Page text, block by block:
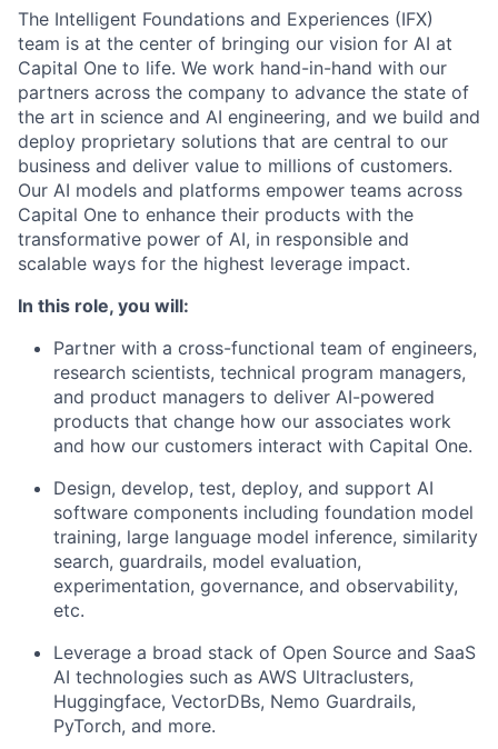
The Intelligent Foundations and Experiences (IFX)
team is at the center of bringing our vision for AI at
Capital One to life. We work hand-in-hand with our
partners across the company to advance the state of
the art in science and AI engineering, and we build and
deploy proprietary solutions that are central to our
business and deliver value to millions of customers.
Our AI models and platforms empower teams across
Capital One to enhance their products with the
transformative power of AI, in responsible and
scalable ways for the highest leverage impact.
In this role, you will:
Partner with a cross-functional team of engineers,
research scientists, technical program managers,
and product managers to deliver AI-powered
products that change how our associates work
and how our customers interact with Capital One.
Design, develop, test, deploy, and support AI
software components including foundation model
training, large language model inference, similarity
search, guardrails, model evaluation,
experimentation, governance, and observability,
etc.
Leverage a broad stack of Open Source and SaaS
AI technologies such as AWS Ultraclusters,
Huggingface, VectorDBs, Nemo Guardrails,
PyTorch, and more.